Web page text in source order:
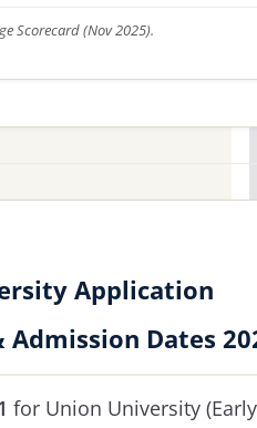
Scorecard (Nov 2025).
Application
Admission Dates
for Union University (Early